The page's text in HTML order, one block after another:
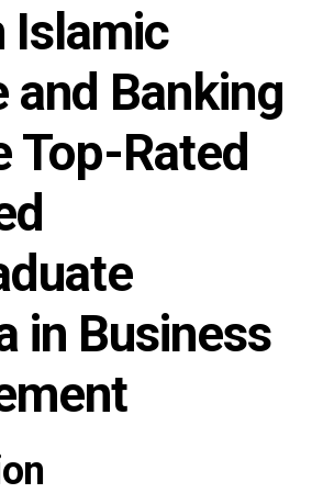
Islamic
and Banking
Top-Rated
in Business